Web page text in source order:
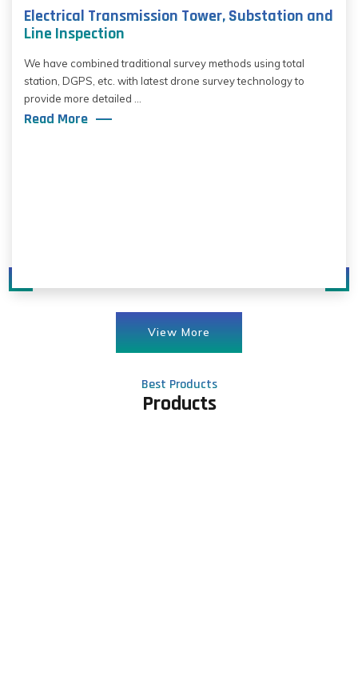
Electrical Transmission Tower, Substation and
Line Inspection
We have combined traditional survey methods using total
station, DGPS, etc. with latest drone survey technology to
provide more detailed ...
Read More
View More
Best Products
Products